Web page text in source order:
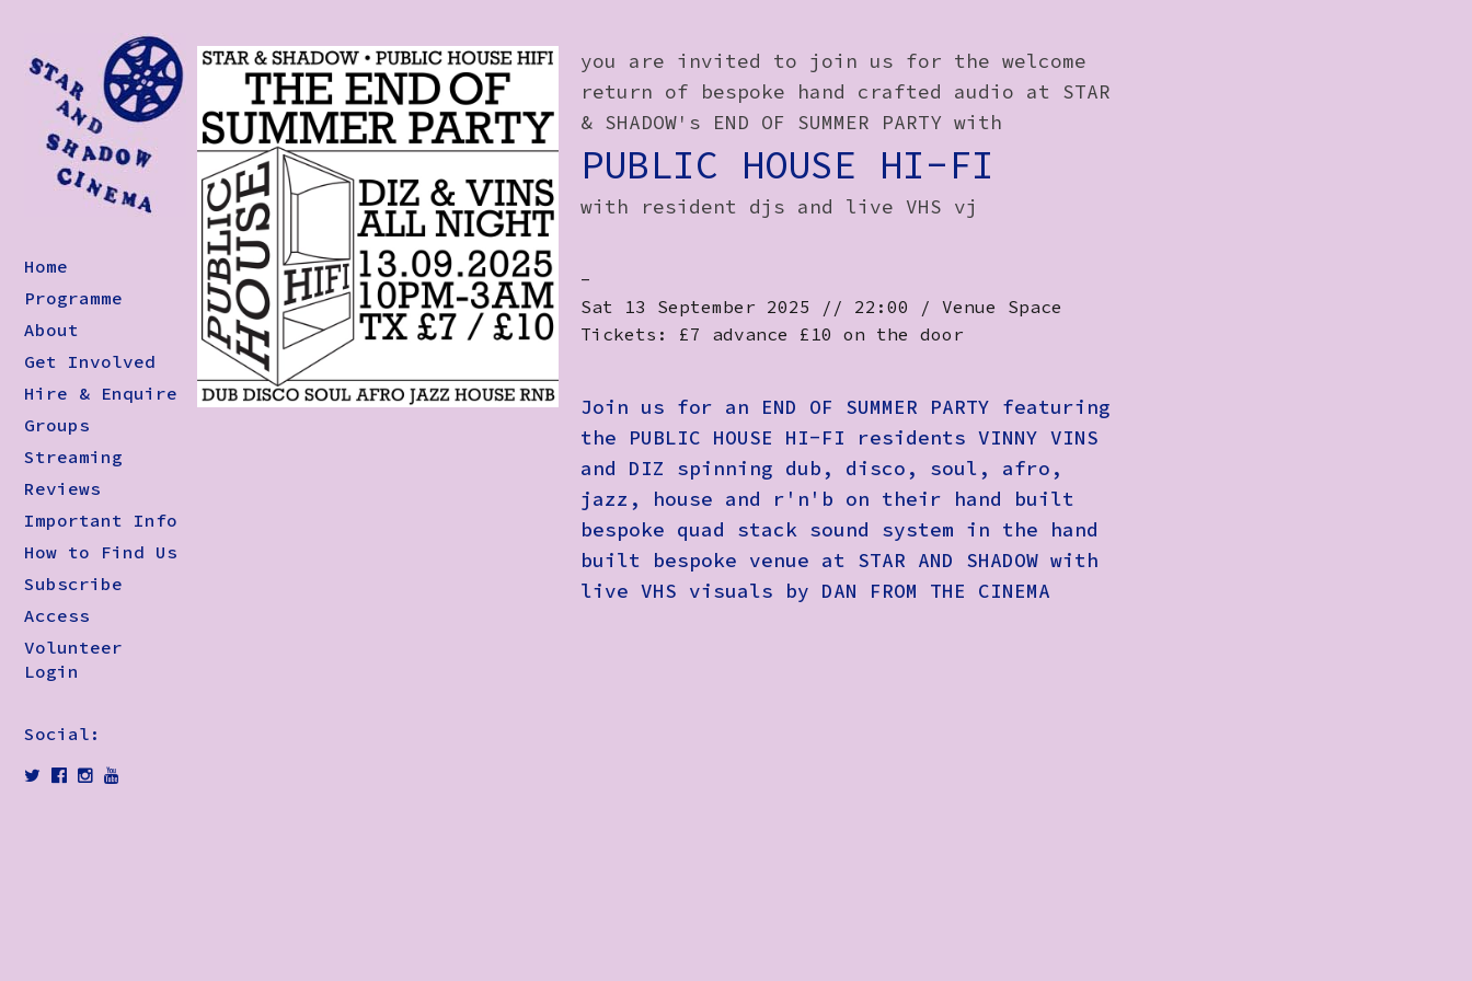
Home
Programme
About
Get Involved
Hire & Enquire
Groups
Streaming
Reviews
Important Info
How to Find Us
Subscribe
Access
Volunteer
Login
Social:
you are invited to join us for the welcome
return of bespoke hand crafted audio at STAR
& SHADOW's END OF SUMMER PARTY with
PUBLIC HOUSE HI-FI
with resident djs and live VHS vj
-
Sat 13 September 2025 // 22:00 / Venue Space
Tickets: £7 advance £10 on the door
Join us for an END OF SUMMER PARTY featuring
the PUBLIC HOUSE HI-FI residents VINNY VINS
and DIZ spinning dub, disco, soul, afro,
jazz, house and r'n'b on their hand built
bespoke quad stack sound system in the hand
built bespoke venue at STAR AND SHADOW with
live VHS visuals by DAN FROM THE CINEMA